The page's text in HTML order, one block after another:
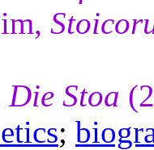
Die Stoa
;